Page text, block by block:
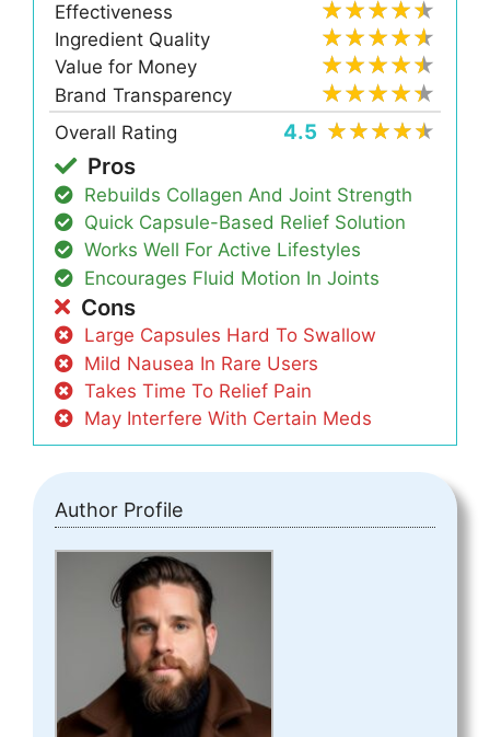
Effectiveness
Ingredient Quality
Value for Money
Brand Transparency
Overall Rating
4.5
Pros
Rebuilds Collagen And Joint Strength
Quick Capsule-Based Relief Solution
Works Well For Active Lifestyles
Encourages Fluid Motion In Joints
Cons
Large Capsules Hard To Swallow
Mild Nausea In Rare Users
Takes Time To Relief Pain
May Interfere With Certain Meds
Author Profile